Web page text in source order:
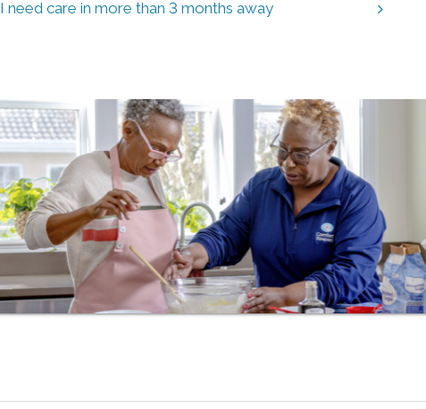
I need care in more than 3 months away